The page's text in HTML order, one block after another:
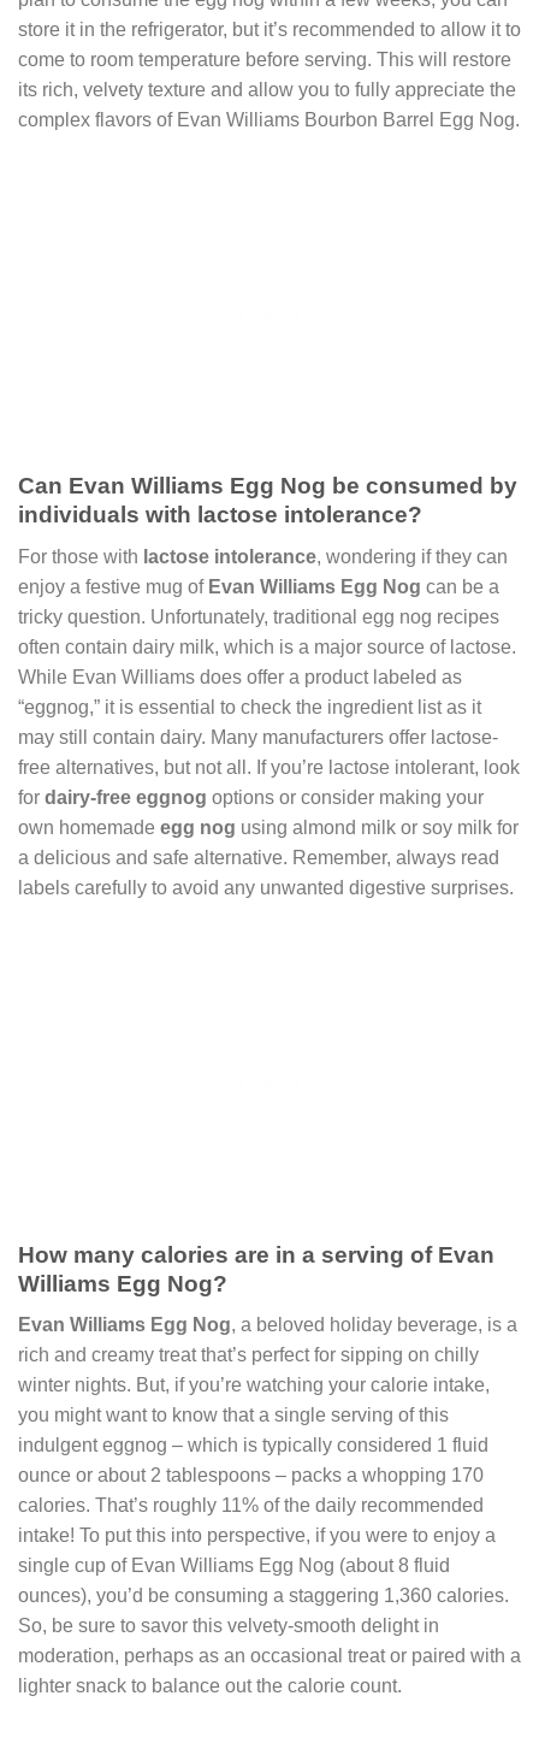
store it in the refrigerator, but it’s recommended to allow it to
come to room temperature before serving. This will restore
its rich, velvety texture and allow you to fully appreciate the
complex flavors of Evan Williams Bourbon Barrel Egg Nog.
Can Evan Williams Egg Nog be consumed by
individuals with lactose intolerance?
For those with lactose intolerance, wondering if they can
enjoy a festive mug of Evan Williams Egg Nog can be a
tricky question. Unfortunately, traditional egg nog recipes
often contain dairy milk, which is a major source of lactose.
While Evan Williams does offer a product labeled as
“eggnog,” it is essential to check the ingredient list as it
may still contain dairy. Many manufacturers offer lactose-
free alternatives, but not all. If you’re lactose intolerant, look
for dairy-free eggnog options or consider making your
own homemade egg nog using almond milk or soy milk for
a delicious and safe alternative. Remember, always read
labels carefully to avoid any unwanted digestive surprises.
How many calories are in a serving of Evan
Williams Egg Nog?
Evan Williams Egg Nog, a beloved holiday beverage, is a
rich and creamy treat that’s perfect for sipping on chilly
winter nights. But, if you’re watching your calorie intake,
you might want to know that a single serving of this
indulgent eggnog – which is typically considered 1 fluid
ounce or about 2 tablespoons – packs a whopping 170
calories. That’s roughly 11% of the daily recommended
intake! To put this into perspective, if you were to enjoy a
single cup of Evan Williams Egg Nog (about 8 fluid
ounces), you’d be consuming a staggering 1,360 calories.
So, be sure to savor this velvety-smooth delight in
moderation, perhaps as an occasional treat or paired with a
lighter snack to balance out the calorie count.